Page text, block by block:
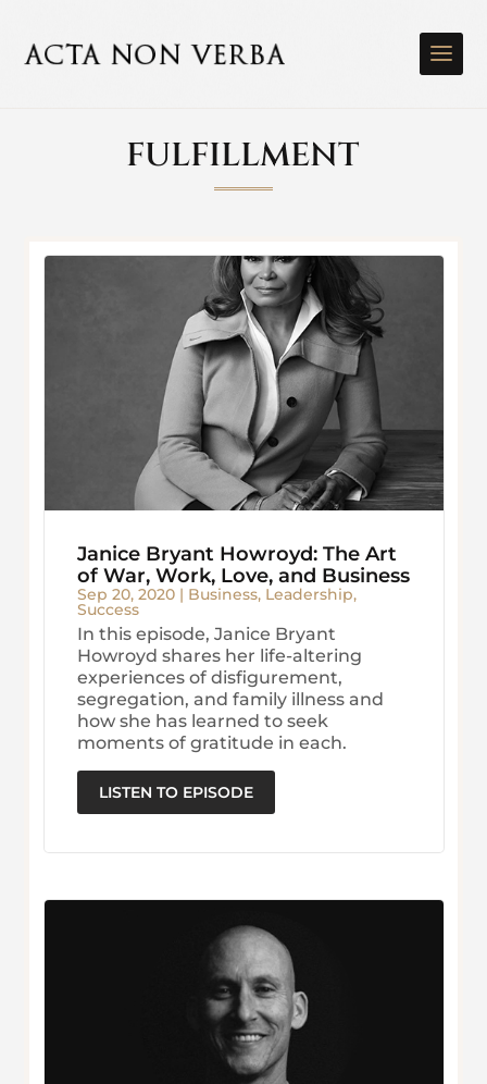
FULFILLMENT
Janice Bryant Howroyd: The Art
of War, Work, Love, and Business
Sep 20, 2020| Business, Leadership,
Success
In this episode, Janice Bryant
Howroyd shares her life-altering
experiences of disfigurement,
segregation, and family illness and
how she has learned to seek
moments of gratitude in each.
LISTEN TO EPISODE